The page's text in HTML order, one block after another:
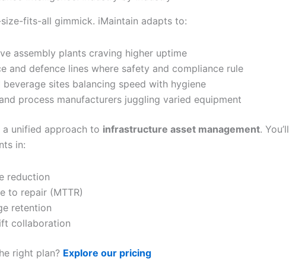
size-fits-all gimmick. iMaintain adapts to:
assembly plants craving higher uptime
and defence lines where safety and compliance rule
beverage sites balancing speed with hygiene
process manufacturers juggling varied equipment
unified approach to infrastructure asset management. You’ll
in:
reduction
to repair (MTTR)
retention
collaboration
right plan? Explore our pricing